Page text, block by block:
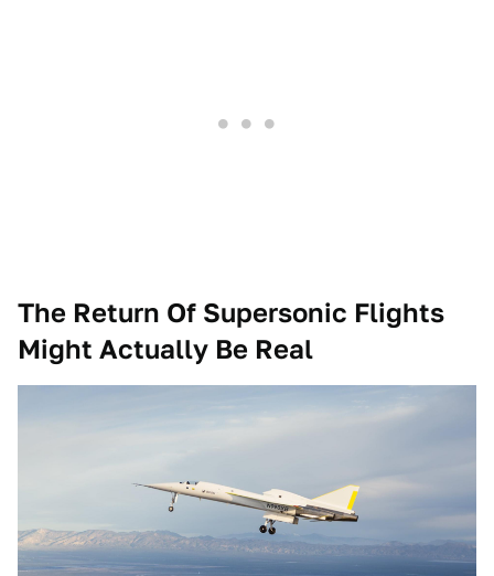
The Return Of Supersonic Flights
Might Actually Be Real